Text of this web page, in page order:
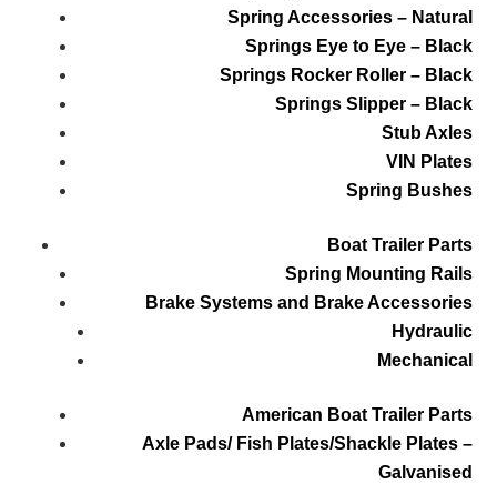
Spring Accessories – Natural
Springs Eye to Eye – Black
Springs Rocker Roller – Black
Springs Slipper – Black
Stub Axles
VIN Plates
Spring Bushes
Boat Trailer Parts
Spring Mounting Rails
Brake Systems and Brake Accessories
Hydraulic
Mechanical
American Boat Trailer Parts
Axle Pads/ Fish Plates/Shackle Plates –
Galvanised